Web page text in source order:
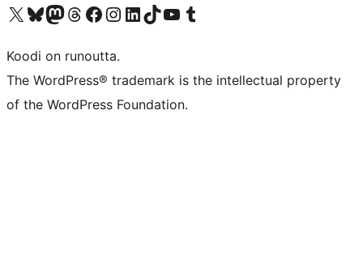
Visit our X (formerly Twitter) account
Visit our Bluesky account
Visit our Mastodon account
Visit our Threads account
Visit our Facebook page
Visit our Instagram account
Visit our LinkedIn account
Visit our TikTok account
Näytä YouTube-kanava
Visit our Tumblr account
Koodi on runoutta.
The WordPress® trademark is the intellectual property
of the WordPress Foundation.